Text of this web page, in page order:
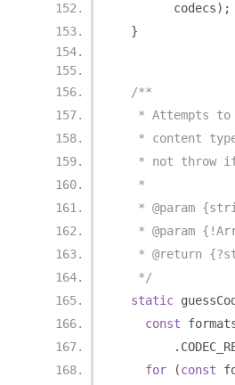
        codecs
);
}
/**
* Attempts
* content
* not throw
   *
* @param
* @param
* @return
   */
static
const
.
for
(const